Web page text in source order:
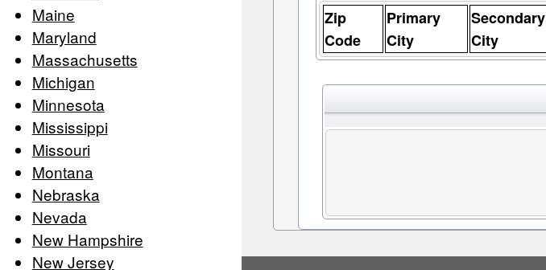
Maine
Maryland
Massachusetts
Michigan
Minnesota
Mississippi
Missouri
Montana
Nebraska
Nevada
New Hampshire
New Jersey
Zip
Code
Primary
City
Secondary
City